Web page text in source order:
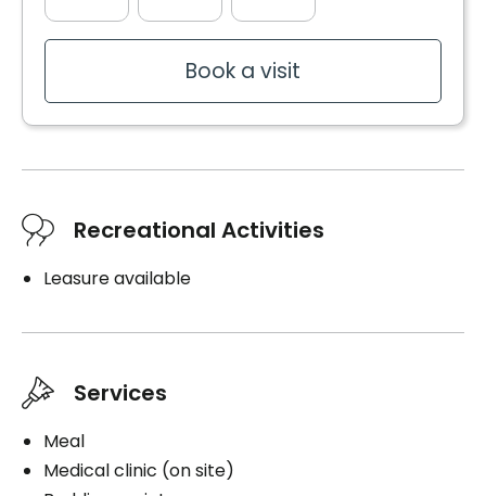
Book a visit
Recreational Activities
Leasure available
Services
Meal
Medical clinic (on site)